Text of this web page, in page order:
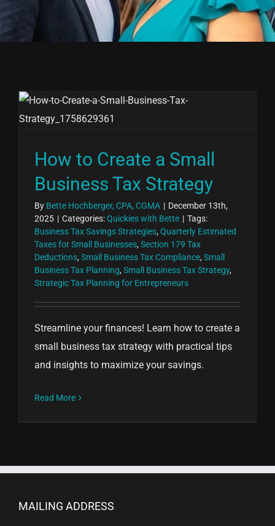
How to Create a Small
Business Tax Strategy
By Bette Hochberger, CPA, CGMA | December 13th,
2025 | Categories:Quickies with Bette | Tags:
Business Tax Savings Strategies, Quarterly Estimated
Taxes for Small Businesses, Section 179 Tax
Deductions, Small Business Tax Compliance, Small
Business Tax Planning, Small Business Tax Strategy,
Strategic Tax Planning for Entrepreneurs
Streamline your finances! Learn how to create a
small business tax strategy with practical tips
and insights to maximize your savings.
Read More
MAILING ADDRESS